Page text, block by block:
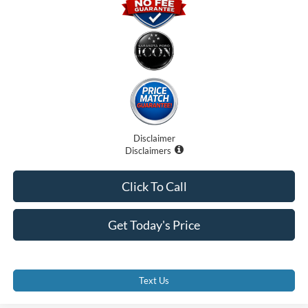
Disclaimer
Disclaimers
Get Today's Price
Click To Call
Text Us